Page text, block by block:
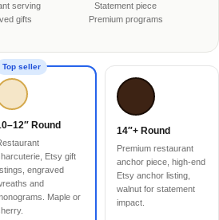
serving
gifts
Statement piece
Premium programs
Top seller
Round
Etsy gift
engraved
and
Maple or
14″+ Round
Premium restaurant
anchor piece, high-end
Etsy anchor listing,
walnut for statement
impact.